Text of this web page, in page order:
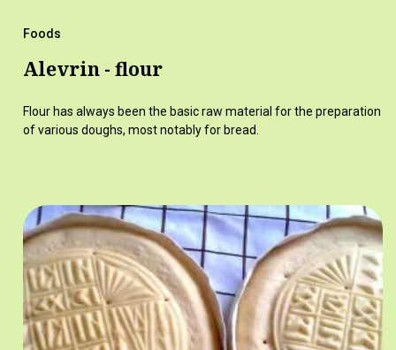
Foods
Alevrin - flour
Flour has always been the basic raw material for the preparation
of various doughs, most notably for bread.